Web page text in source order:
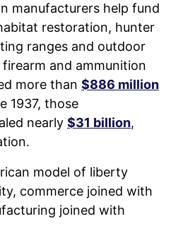
manufacturers help fund
restoration, hunter
ranges and outdoor
and ammunition
more than $886 million
1937, those
nearly $31 billion,
model of liberty
commerce joined with
joined with